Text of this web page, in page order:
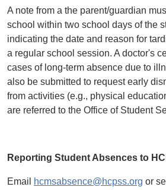
A note from a the parent/guardian
school within two school days of the
indicating the date and reason for
a regular school session. A doctor's
cases of long-term absence due to
also be submitted to request early
from activities (e.g., physical
are referred to the Office of Student
Reporting Student Absences to
Email hcmsabsence@hcpss.org or